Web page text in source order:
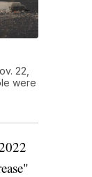
22,
were